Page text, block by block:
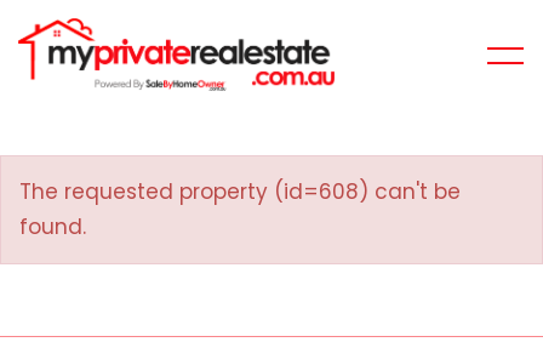
The requested property (id=608) can't be
found.